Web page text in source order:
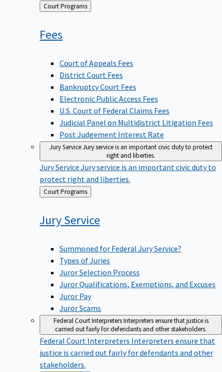
Back
to
Court Programs
Fees
Court of Appeals Fees
District Court Fees
Bankruptcy Court Fees
Electronic Public Access Fees
U.S. Court of Federal Claims Fees
Judicial Panel on Multidistrict Litigation Fees
Post Judgement Interest Rate
Jury ServiceJury service is an important civic duty to protect
right and liberties.
Jury Service Jury service is an important civic duty to
protect right and liberties.
Back
to
Court Programs
JuryService
Summoned for Federal Jury Service?
Types of Juries
Juror Selection Process
Juror Qualifications, Exemptions, and Excuses
Juror Pay
Juror Scams
Federal Court InterpretersInterpreters ensure that justice is
carried out fairly for defendants and other stakeholders.
Federal Court Interpreters Interpreters ensure that
justice is carried out fairly for defendants and other
stakeholders.